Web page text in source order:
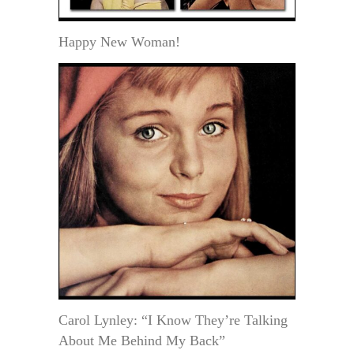
Happy New Woman!
Carol Lynley: “I Know They’re Talking
About Me Behind My Back”